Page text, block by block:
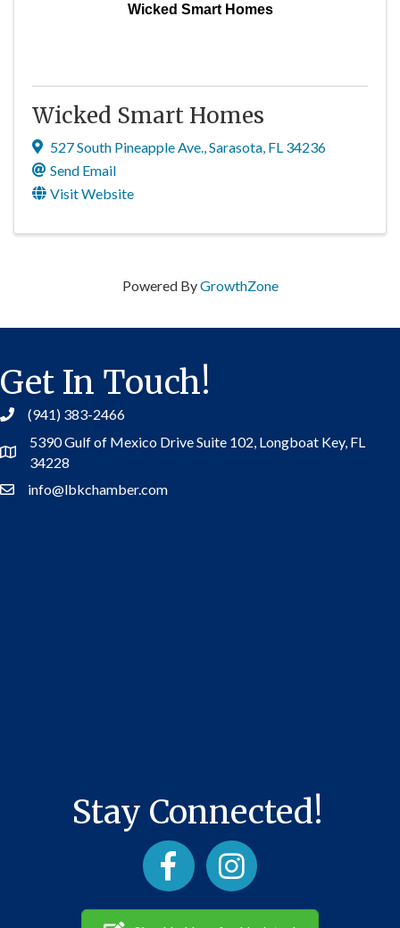
Wicked Smart Homes
Wicked Smart Homes
527 South Pineapple Ave.,Sarasota, FL 34236
Send Email
Visit Website
Powered ByGrowthZone
Get In Touch!
(941) 383-2466
Address
5390 Gulf of Mexico Drive Suite 102, Longboat Key, FL
34228
Contact Us
info@lbkchamber.com
Stay Connected!
Facebook Instagram